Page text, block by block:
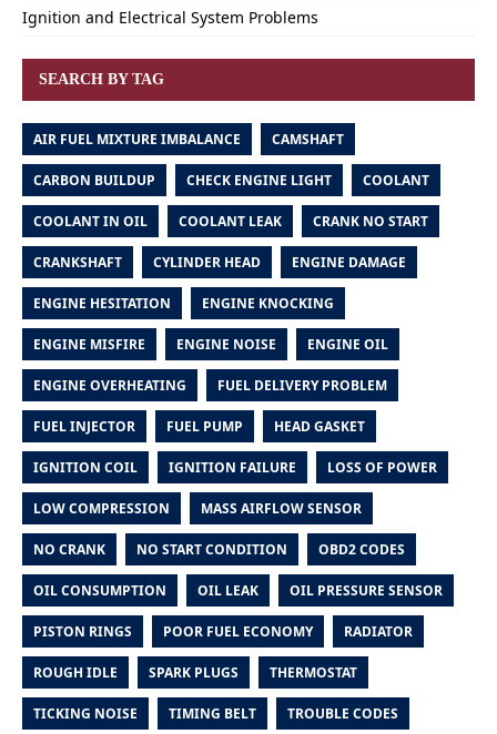
Ignition and Electrical System Problems
SEARCH BY TAG
AIR FUEL MIXTURE IMBALANCE CAMSHAFT
CARBON BUILDUP CHECK ENGINE LIGHT COOLANT
COOLANT IN OIL COOLANT LEAK CRANK NO START
CRANKSHAFT CYLINDER HEAD ENGINE DAMAGE
ENGINE HESITATION ENGINE KNOCKING
ENGINE MISFIRE ENGINE NOISE ENGINE OIL
ENGINE OVERHEATING FUEL DELIVERY PROBLEM
FUEL INJECTOR FUEL PUMP HEAD GASKET
IGNITION COIL IGNITION FAILURE LOSS OF POWER
LOW COMPRESSION MASS AIRFLOW SENSOR
NO CRANK NO START CONDITION OBD2 CODES
OIL CONSUMPTION OIL LEAK OIL PRESSURE SENSOR
PISTON RINGS POOR FUEL ECONOMY RADIATOR
ROUGH IDLE SPARK PLUGS THERMOSTAT
TICKING NOISE TIMING BELT TROUBLE CODES